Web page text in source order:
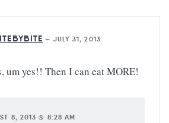
— JULY 31, 2013
um yes!! Then I can eat MORE!
8, 2013 @ 8:28 AM